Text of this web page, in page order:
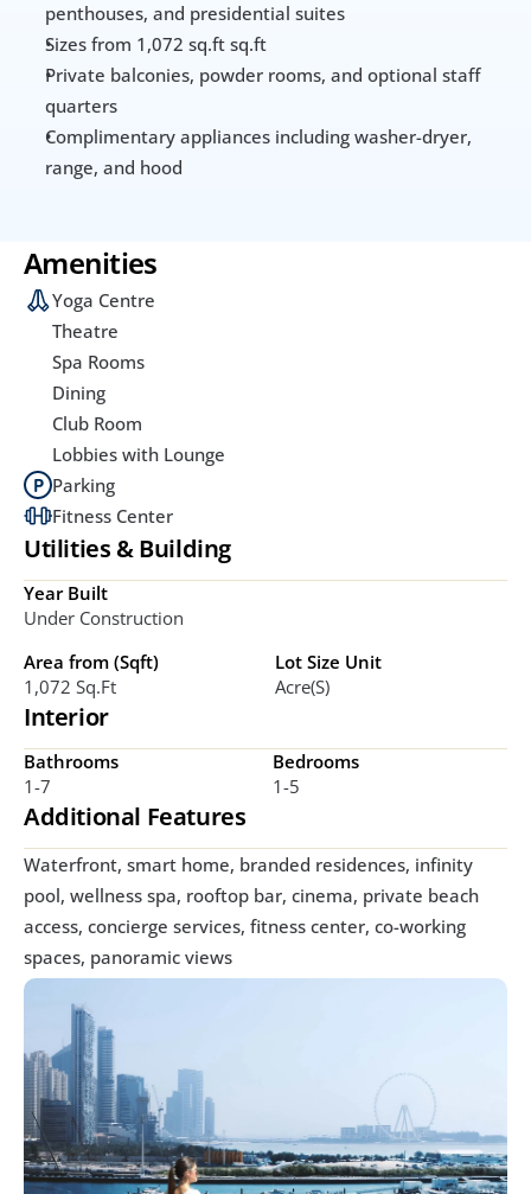
penthouses, and presidential suites
Sizes from 1,072 sq.ft sq.ft
Private balconies, powder rooms, and optional staff
quarters
Complimentary appliances including washer-dryer,
range, and hood
Amenities
Yoga Centre
Theatre
Spa Rooms
Dining
Club Room
Lobbies with Lounge
Parking
Fitness Center
Utilities & Building
Year Built
Under Construction
Area from (Sqft)
1,072 Sq.ft
Lot Size Unit
Acre(s)
Interior
Bathrooms
1-7
Bedrooms
1-5
Additional Features
Waterfront, smart home, branded residences, infinity
pool, wellness spa, rooftop bar, cinema, private beach
access, concierge services, fitness center, co-working
spaces, panoramic views